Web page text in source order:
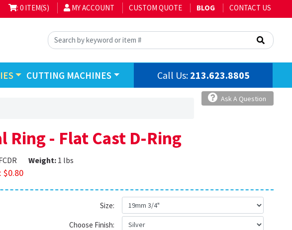
: 0 ITEM(S) MY ACCOUNT CUSTOM QUOTE BLOG CONTACT US
CUTTING MACHINES Call Us: 213.623.8805
Ask A Question
Ring - Flat Cast D-Ring
Weight: 1 lbs
$0.80
Size:
Choose Finish: